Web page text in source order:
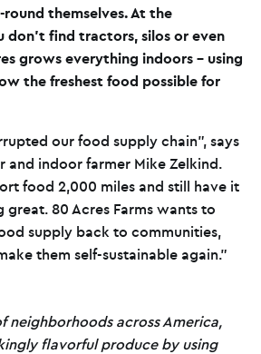
themselves. At the
don’t find tractors, silos or even
grows everything indoors – using
the freshest food possible for
our food supply chain”, says
and indoor farmer Mike Zelkind.
food 2,000 miles and still have it
80 Acres Farms wants to
supply back to communities,
them self-sustainable again.”
neighborhoods across America,
flavorful produce by using